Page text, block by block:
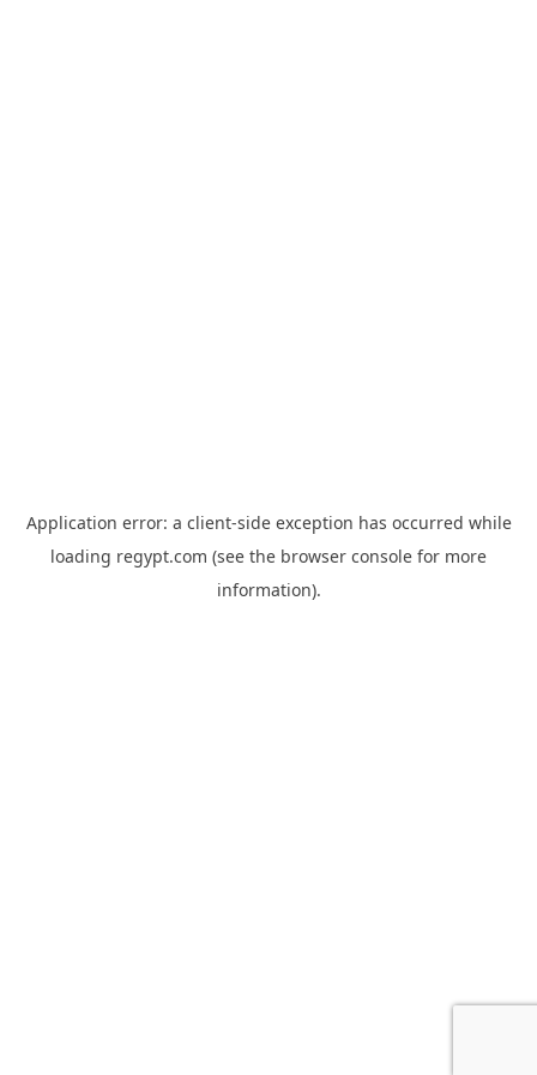
Application error: a client-side exception has occurred while
loading regypt.com (see the browser console for more
information).